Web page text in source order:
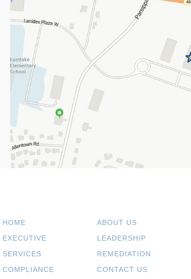
HOME ABOUT US
EXECUTIVE
LEADERSHIP
SERVICES
REMEDIATION
COMPLIANCE
CONTACT US